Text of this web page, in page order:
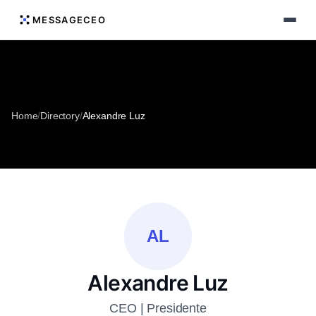
MESSAGECEO
Home/Directory/Alexandre Luz
AL
Alexandre Luz
CEO | Presidente